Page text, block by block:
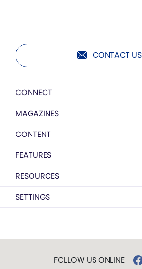
CONTACT US
CONNECT
MAGAZINES
CONTENT
FEATURES
RESOURCES
SETTINGS
FOLLOW US ONLINE